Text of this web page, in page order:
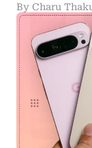
By Charu